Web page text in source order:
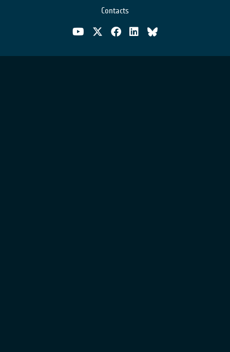
Contacts